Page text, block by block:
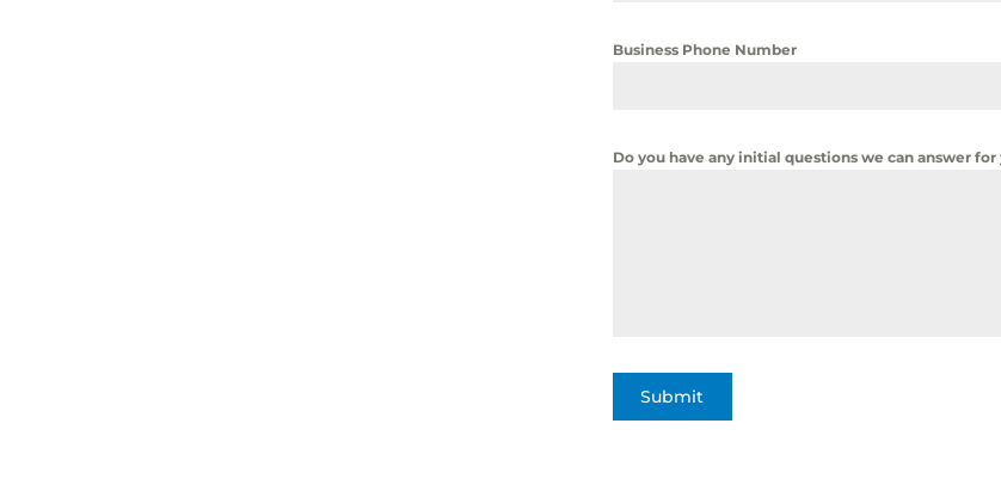
Business Phone Number
Do you have any initial questions we can answer for
Submit